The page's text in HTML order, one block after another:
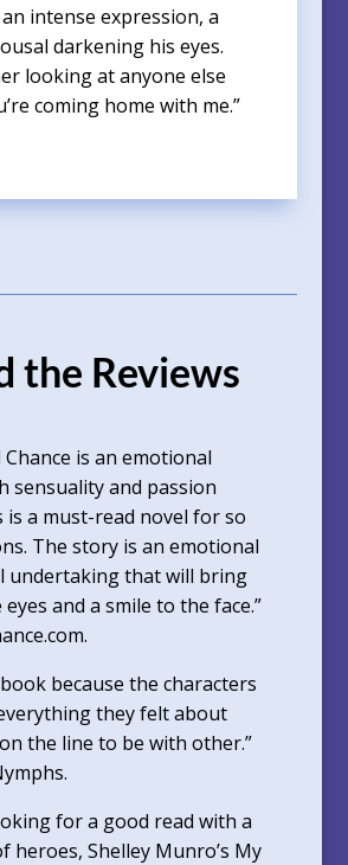
intense expression, a
darkening his eyes.
looking at anyone else
coming home with me.”
the Reviews
Chance is an emotional
sensuality and passion
is a must-read novel for so
The story is an emotional
undertaking that will bring
and a smile to the face.”
because the characters
they felt about
the line to be with other.”
for a good read with a
heroes, Shelley Munro’s My